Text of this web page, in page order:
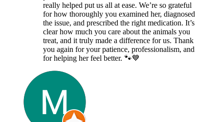
really helped put us all at ease. We’re so grateful
for how thoroughly you examined her, diagnosed
the issue, and prescribed the right medication. It’s
clear how much you care about the animals you
treat, and it truly made a difference for us. Thank
you again for your patience, professionalism, and
for helping her feel better. 🐾💙